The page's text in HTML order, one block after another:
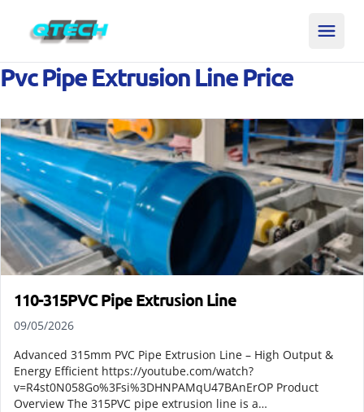
Pvc Pipe Extrusion Line Price
110-315PVC Pipe Extrusion Line
09/05/2026
Advanced 315mm PVC Pipe Extrusion Line – High Output &
Energy Efficient https://youtube.com/watch?
v=R4st0N058Go%3Fsi%3DHNPAMqU47BAnErOP Product
Overview The 315PVC pipe extrusion line is a…